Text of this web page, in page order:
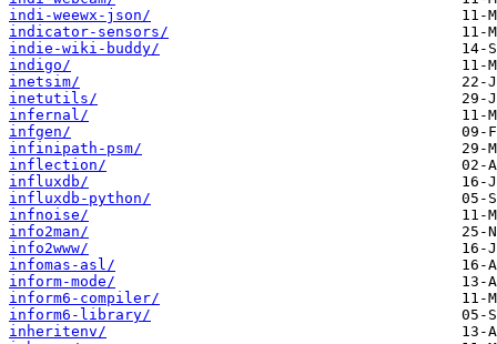
indi-weewx-json/
indicator-sensors/
indie-wiki-buddy/
indigo/
inetsim/
inetutils/
infernal/
infgen/
infinipath-psm/
inflection/
influxdb/
influxdb-python/
infnoise/
info2man/
info2www/
infomas-asl/
inform-mode/
inform6-compiler/
inform6-library/
inheritenv/